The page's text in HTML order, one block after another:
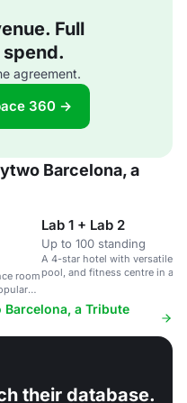
Full
agreement.
360 →
Barcelona, a
room
Lab 1 + Lab 2
Up to 100 standing
A 4-star hotel with versatile
pool, and fitness centre in a
a Tribute
their database.